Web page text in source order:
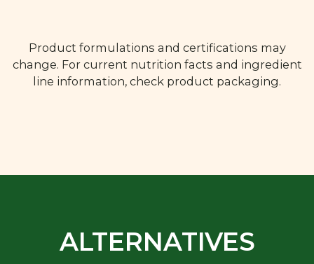
Product formulations and certifications may
change. For current nutrition facts and ingredient
line information, check product packaging.
ALTERNATIVES